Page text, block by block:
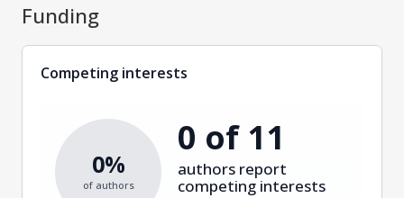
Funding
Competing interests
0%
of authors
0 of 11
authors report
competing interests